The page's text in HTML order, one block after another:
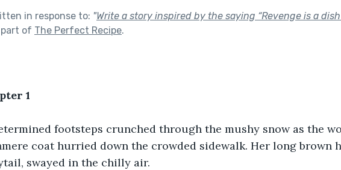
in response to: "Write a story inspired by the saying “Revenge is a
part of The Perfect Recipe.
1
footsteps crunched through the mushy snow as the
coat hurried down the crowded sidewalk. Her long brown
swayed in the chilly air.